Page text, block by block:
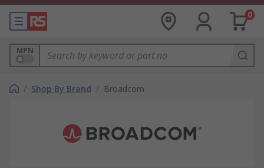
0
MPN
/ Shop By Brand / Broadcom